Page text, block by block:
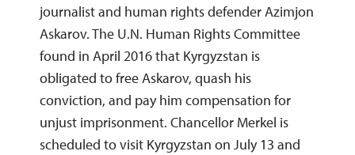
journalist and human rights defender Azimjon
Askarov. The U.N. Human Rights Committee
found in April 2016 that Kyrgyzstan is
obligated to free Askarov, quash his
conviction, and pay him compensation for
unjust imprisonment. Chancellor Merkel is
scheduled to visit Kyrgyzstan on July 13 and